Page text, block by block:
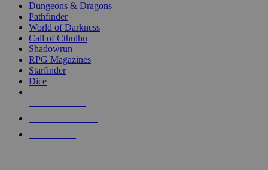
selected
touch
Dungeons & Dragons
Pathfinder
World of Darkness
Call of Cthulhu
Shadowrun
RPG Magazines
Starfinder
Dice